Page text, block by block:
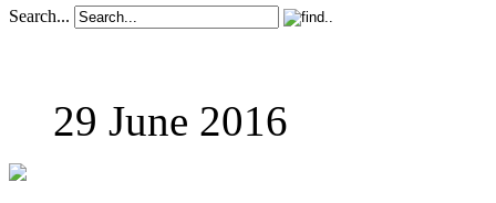
Search...
29 June 2016